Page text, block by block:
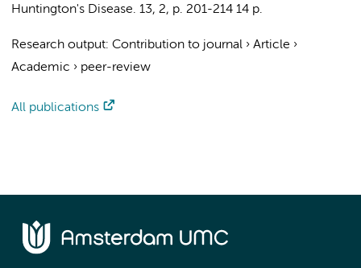
Huntington's Disease. 13, 2, p. 201-214 14 p.
Research output: Contribution to journal › Article ›
Academic › peer-review
All publications